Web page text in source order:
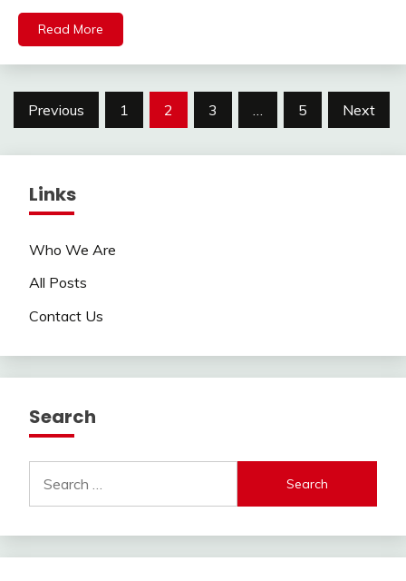
Read More
Posts
Previous 1 2 3 5 Next
Links
Who We Are
All Posts
Contact Us
Search
for: